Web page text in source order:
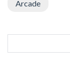
Arcade